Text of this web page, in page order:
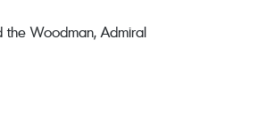
the Woodman, Admiral